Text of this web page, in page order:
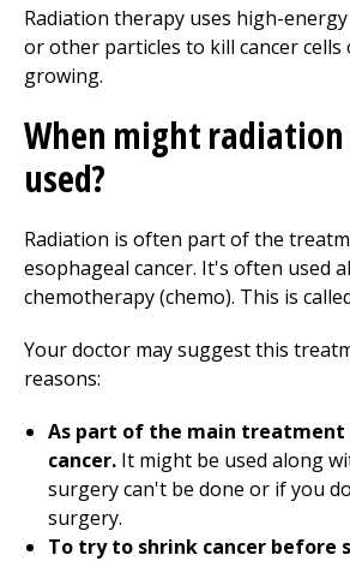
Radiation therapy uses high-
or other particles to kill cancer
growing.
When might
used?
Radiation is often part of the
esophageal cancer. It's often used
chemotherapy (chemo). This is
Your doctor may suggest this
reasons:
As part of the main treatment
cancer. It might be used along
surgery can't be done or if you
surgery.
To try to shrink cancer before